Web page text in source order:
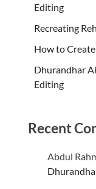
Editing
Recreating
How to
Dhurandhar
Editing
Recent
Abdul